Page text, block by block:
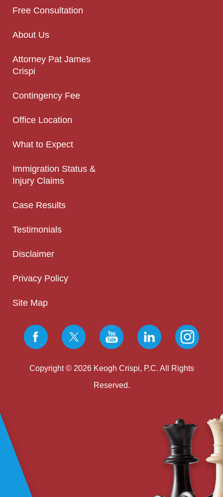
Free Consultation
About Us
Attorney Pat James
Crispi
Contingency Fee
Office Location
What to Expect
Immigration Status &
Injury Claims
Case Results
Testimonials
Disclaimer
Privacy Policy
Site Map
Copyright © 2026 Keogh Crispi, P.C. All Rights
Reserved.